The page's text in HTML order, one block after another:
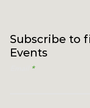
Subscribe to
Events